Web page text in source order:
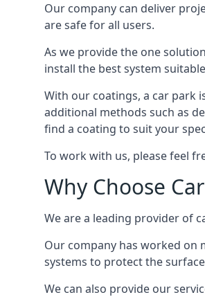
Our company can deliver
are safe for all users.
As we provide the one
install the best system
With our coatings, a car park
additional methods such as
find a coating to suit your
To work with us, please feel
Why Choose
We are a leading provider of
Our company has worked on
systems to protect the
We can also provide our